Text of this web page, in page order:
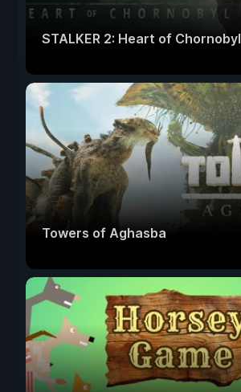
STALKER 2: Heart of Chornobyl
Towers of Aghasba